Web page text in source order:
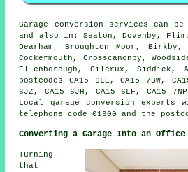
Garage conversion services can
and also in: Seaton, Dovenby,
Dearham, Broughton Moor,
Cockermouth, Crosscanonby,
Ellenborough, Gilcrux, Siddick,
postcodes CA15 6LE, CA15 7BW,
6JZ, CA15 6JH, CA15 6LF, CA15
Local garage conversion experts
telephone code 01900 and the
Converting a Garage Into an Office
Turning
that